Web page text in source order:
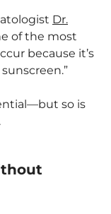
Dr.
of the most
because it’s
so is